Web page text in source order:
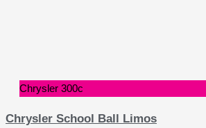
Chrysler 300c
Chrysler School Ball Limos